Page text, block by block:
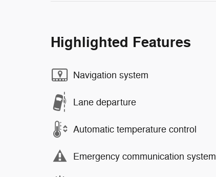
Highlighted Features
Navigation system
Lane departure
Automatic temperature control
Emergency communication system